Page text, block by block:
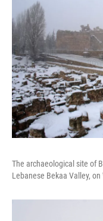
The archaeological site of
Lebanese Bekaa Valley, on